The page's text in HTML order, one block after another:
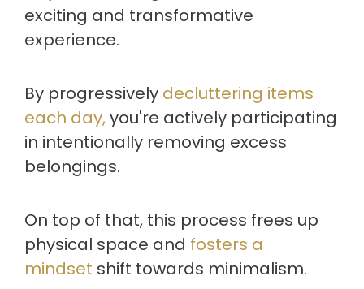
exciting and transformative
experience.
By progressively decluttering items
each day,you're actively participating
in intentionally removing excess
belongings.
On top of that, this process frees up
physical space and fosters a
mindset shift towards minimalism.